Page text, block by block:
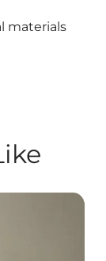
materials